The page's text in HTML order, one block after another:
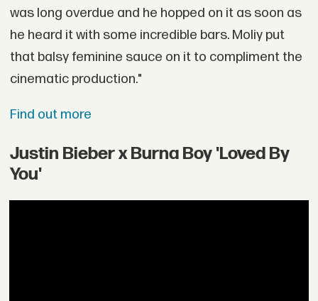
was long overdue and he hopped on it as soon as
he heard it with some incredible bars. Moliy put
that balsy feminine sauce on it to compliment the
cinematic production."
Find out more
Justin Bieber x Burna Boy 'Loved By
You'